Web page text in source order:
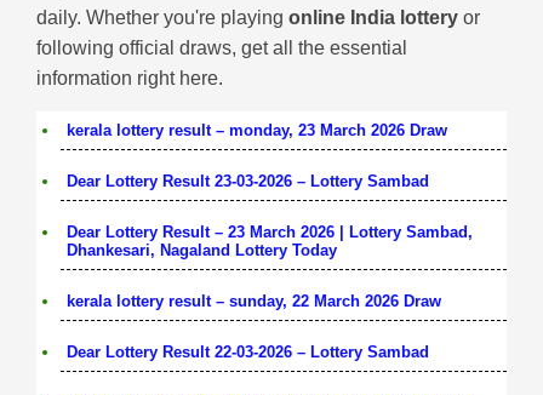
daily. Whether you're playing online India lottery or
following official draws, get all the essential
information right here.
kerala lottery result – monday, 23 March 2026 Draw
Dear Lottery Result 23-03-2026 – Lottery Sambad
Dear Lottery Result – 23 March 2026 | Lottery Sambad,
Dhankesari, Nagaland Lottery Today
kerala lottery result – sunday, 22 March 2026 Draw
Dear Lottery Result 22-03-2026 – Lottery Sambad